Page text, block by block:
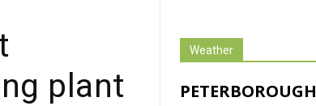
plant
Weather
PETERBOROUGH